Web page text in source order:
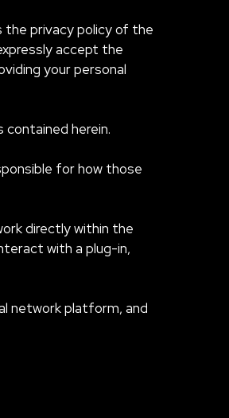
privacy policy of the
accept the
your personal
herein.
for how those
directly within the
with a plug-in,
network platform, and